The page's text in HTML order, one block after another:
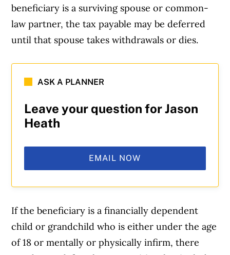
beneficiary is a surviving spouse or common-
law partner, the tax payable may be deferred
until that spouse takes withdrawals or dies.
ASK A PLANNER
Leave your question for Jason
Heath
EMAIL NOW
If the beneficiary is a financially dependent
child or grandchild who is either under the age
of 18 or mentally or physically infirm, there